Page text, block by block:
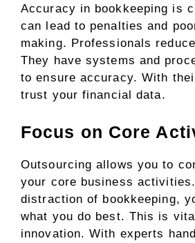
Accuracy in bookkeeping is
can lead to penalties and
making. Professionals
They have systems and
to ensure accuracy. With
trust your financial data.
Focus on Core
Outsourcing allows you to
your core business
distraction of bookkeeping,
what you do best. This is
innovation. With experts